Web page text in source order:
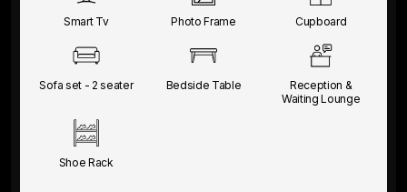
Smart Tv Photo Frame Cupboard
Sofa set - 2 seater Bedside Table
Reception &
WaitingLounge
Shoe Rack